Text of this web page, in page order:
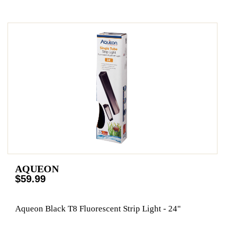
AQUEON
$59.99
Aqueon Black T8 Fluorescent Strip Light - 24"